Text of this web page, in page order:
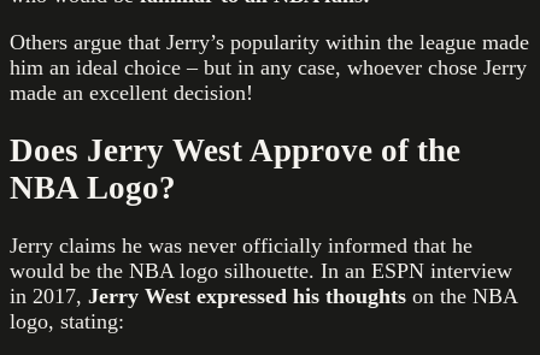
Others argue that Jerry’s popularity within the league made
him an ideal choice – but in any case, whoever chose Jerry
made an excellent decision!
Does Jerry West Approve of the
NBA Logo?
Jerry claims he was never officially informed that he
would be the NBA logo silhouette. In an ESPN interview
in 2017, Jerry West expressed his thoughts on the NBA
logo, stating: